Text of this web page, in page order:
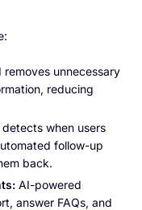
removes unnecessary
reducing
detects when users
follow-up
back.
AI-powered
answer FAQs, and